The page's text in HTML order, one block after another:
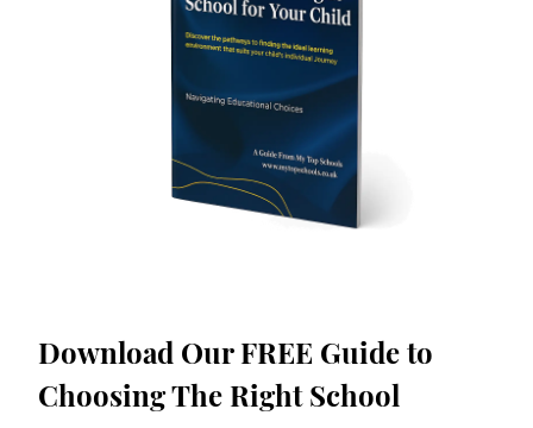
Download Our FREE Guide to
Choosing The Right School